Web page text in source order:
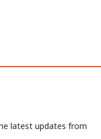
latest updates from